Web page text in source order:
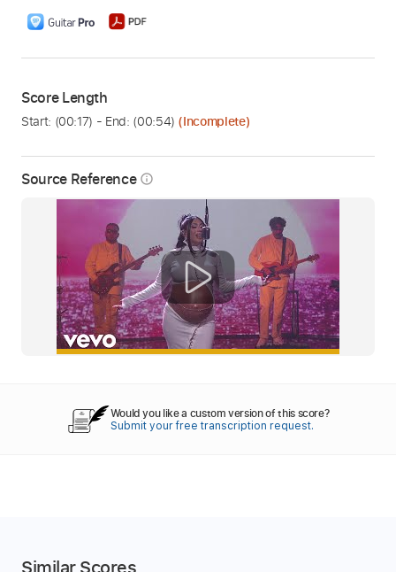
Source Reference info_outline
Score Length
Start: (00:17) - End: (00:54) (Incomplete)
Would you like a custom version of this score?
Submit your free transcription request.
Similar Scores